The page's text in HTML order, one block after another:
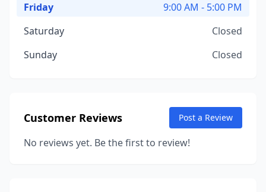
Friday
9:00 AM - 5:00 PM
Saturday
Closed
Sunday
Closed
Customer Reviews Post a Review
No reviews yet. Be the first to review!